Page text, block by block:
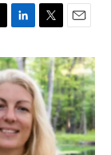
L
n
k
e
d
I
n
T
i
t
t
e
r
E
a
i
l